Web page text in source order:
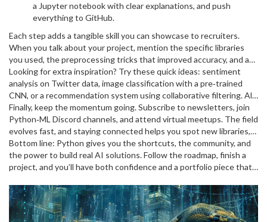
a Jupyter notebook with clear explanations, and push
everything to GitHub.
Each step adds a tangible skill you can showcase to recruiters.
When you talk about your project, mention the specific libraries
you used, the preprocessing tricks that improved accuracy, and any
hyper‑parameter tuning you performed. Those details turn a
generic “I built a model” into a compelling story.
Looking for extra inspiration? Try these quick ideas: sentiment
analysis on Twitter data, image classification with a pre‑trained
CNN, or a recommendation system using collaborative filtering. All
of them rely on the same core tools, so once you’ve nailed one, the
rest feel familiar.
Finally, keep the momentum going. Subscribe to newsletters, join
Python‑ML Discord channels, and attend virtual meetups. The field
evolves fast, and staying connected helps you spot new libraries,
best practices, and job openings before they become mainstream.
Bottom line: Python gives you the shortcuts, the community, and
the power to build real AI solutions. Follow the roadmap, finish a
project, and you’ll have both confidence and a portfolio piece that
start the first notebook today – the future of machine learning is
just a few lines of Python away.